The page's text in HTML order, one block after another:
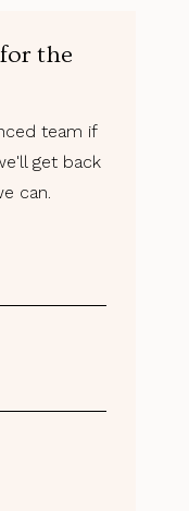
the
team if
get back
can.